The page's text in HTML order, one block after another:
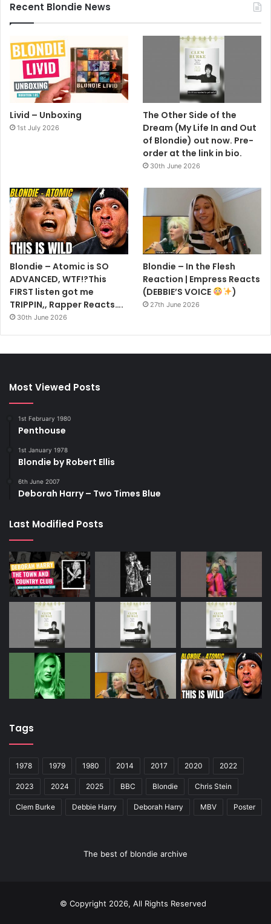
Recent Blondie News
Livid – Unboxing
1st July 2026
The Other Side of the
Dream (My Life In and Out
of Blondie) out now. Pre-
order at the link in bio.
30th June 2026
Blondie – Atomic is SO
ADVANCED, WTF!?This
FIRST listen got me
TRIPPIN,, Rapper Reacts….
30th June 2026
Blondie – In the Flesh
Reaction | Empress Reacts
(DEBBIE’S VOICE
)
27th June 2026
Most Viewed Posts
1st February 1980
Penthouse
1st January 1978
Blondie by Robert Ellis
6th June 2007
Deborah Harry – Two Times Blue
Last Modified Posts
Tags
1978 1979 1980 2014 2017 2020 2022
2023 2024 2025 BBC Blondie Chris Stein
Clem Burke Debbie Harry Deborah Harry MBV Poster
The best of blondie archive
© Copyright 2026, All Rights Reserved